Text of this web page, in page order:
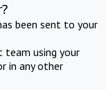
been sent to your
using your
in any other